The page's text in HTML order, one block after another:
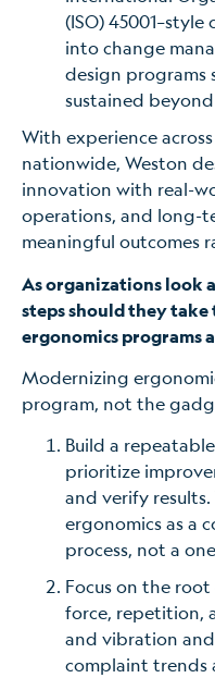
(ISO)
into change
design programs
sustained
With experience
nationwide, Weston
innovation with real-
operations, and long-
meaningful outcomes
As organizations look
steps should they
ergonomics programs
Modernizing
program, not the
Build a
prioritize
and verify
ergonomics as a
process, not a
Focus on the
force, repetition,
and vibration
complaint trends